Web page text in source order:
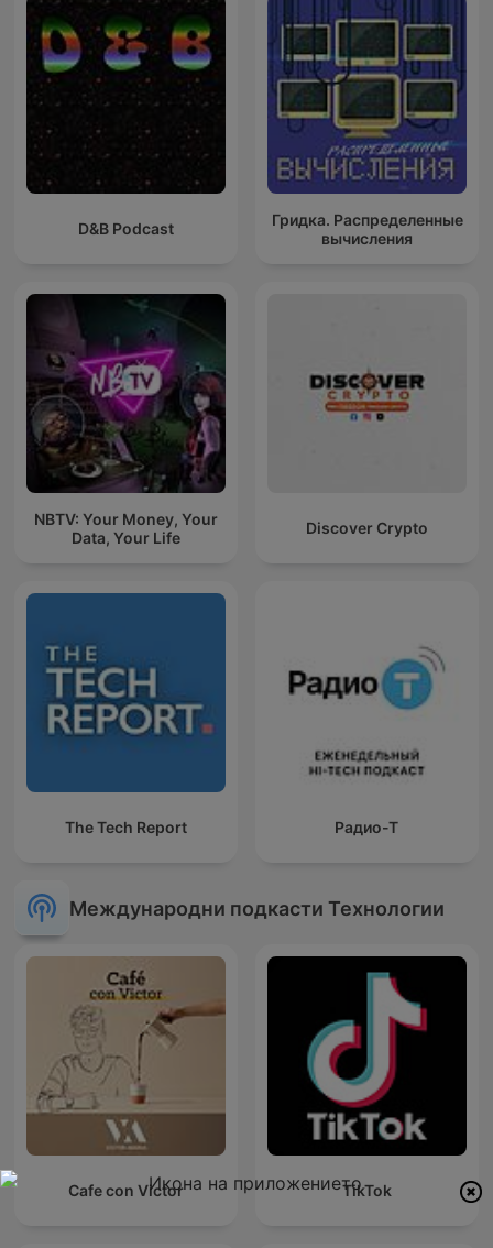
D&B Podcast
Гридка. Распределенные
вычисления
NBTV: Your Money, Your
Data, Your Life
Discover Crypto
The Tech Report Радио-Т
Международни подкасти Технологии
Cafe con Victor TikTok